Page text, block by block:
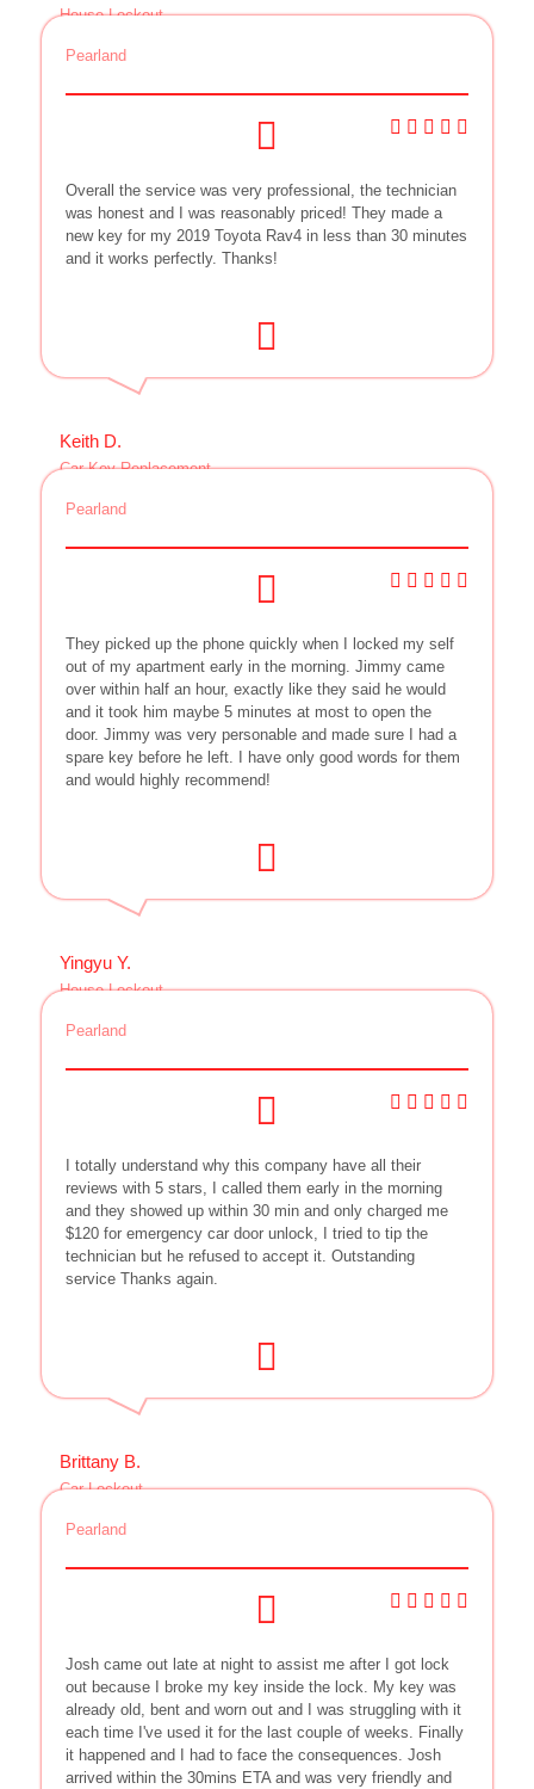
House Lockout
Pearland
Overall the service was very professional, the technician
was honest and I was reasonably priced! They made a
new key for my 2019 Toyota Rav4 in less than 30 minutes
and it works perfectly. Thanks!
Keith D.
Car Key Replacement
Pearland
They picked up the phone quickly when I locked my self
out of my apartment early in the morning. Jimmy came
over within half an hour, exactly like they said he would
and it took him maybe 5 minutes at most to open the
door. Jimmy was very personable and made sure I had a
spare key before he left. I have only good words for them
and would highly recommend!
Yingyu Y.
House Lockout
Pearland
I totally understand why this company have all their
reviews with 5 stars, I called them early in the morning
and they showed up within 30 min and only charged me
$120 for emergency car door unlock, I tried to tip the
technician but he refused to accept it. Outstanding
service Thanks again.
Brittany B.
Car Lockout
Pearland
Josh came out late at night to assist me after I got lock
out because I broke my key inside the lock. My key was
already old, bent and worn out and I was struggling with it
each time I've used it for the last couple of weeks. Finally
it happened and I had to face the consequences. Josh
arrived within the 30mins ETA and was very friendly and